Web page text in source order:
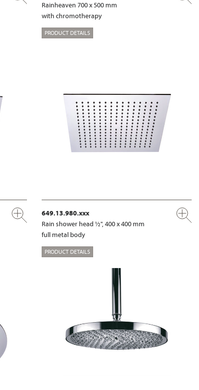
Rainheaven 700 x 500 mm
with chromotherapy
PRODUCT DETAILS
649.13.980.xxx
Rain shower head ½", 400 x 400 mm
full metal body
PRODUCT DETAILS